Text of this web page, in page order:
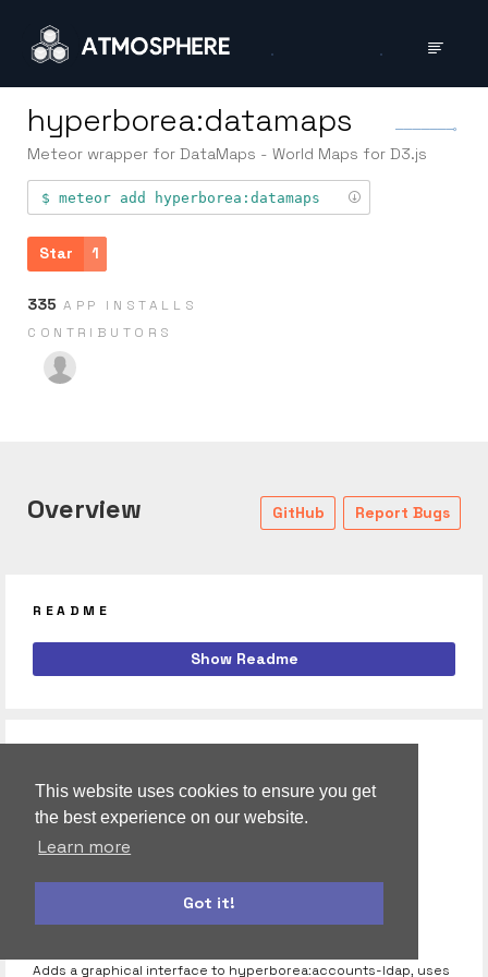
This website uses cookies to ensure you get
the best experience on our website.
Learn more
Got it!
hyperborea:datamaps
Meteor wrapper for DataMaps - World Maps for D3.js
meteor add hyperborea:datamaps
Star 1
APP INSTALLS
335
CONTRIB­UTORS
Overview Report Bugs
GitHub
README
meteor-datamaps
Show Readme
hyperborea:accounts-ldap
Extends account package to support LDAP.
C3 visualization library using the official D3 package.
Adds a graphical interface to hyperborea:accounts-ldap, uses